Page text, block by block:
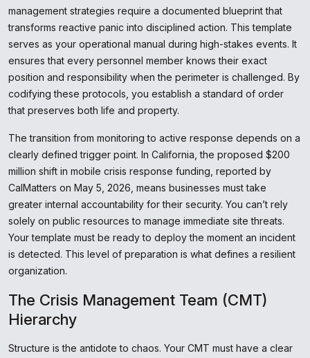
management strategies require a documented blueprint that
transforms reactive panic into disciplined action. This template
serves as your operational manual during high-stakes events. It
ensures that every personnel member knows their exact
position and responsibility when the perimeter is challenged. By
codifying these protocols, you establish a standard of order
that preserves both life and property.
The transition from monitoring to active response depends on a
clearly defined trigger point. In California, the proposed $200
million shift in mobile crisis response funding, reported by
CalMatters on May 5, 2026, means businesses must take
greater internal accountability for their security. You can’t rely
solely on public resources to manage immediate site threats.
Your template must be ready to deploy the moment an incident
is detected. This level of preparation is what defines a resilient
organization.
The Crisis Management Team (CMT)
Hierarchy
Structure is the antidote to chaos. Your CMT must have a clear